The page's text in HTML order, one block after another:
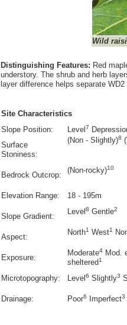
Wild
Distinguishing Features: Red
understory. The shrub and herb
layer difference helps separate
Site Characteristics
Slope Position:
Level7
Surface
Stoniness:
(Non - Slightly)8
Bedrock Outcrop:
(Non-rocky)10
Elevation Range: 18 - 195m
Slope Gradient:
Level8 Gentle2
Aspect:
North1 West1
Exposure:
Moderate4 Mod.
sheltered1
Microtopography: Level 6 Slightly3
Drainage: Poor6 Imperfect3